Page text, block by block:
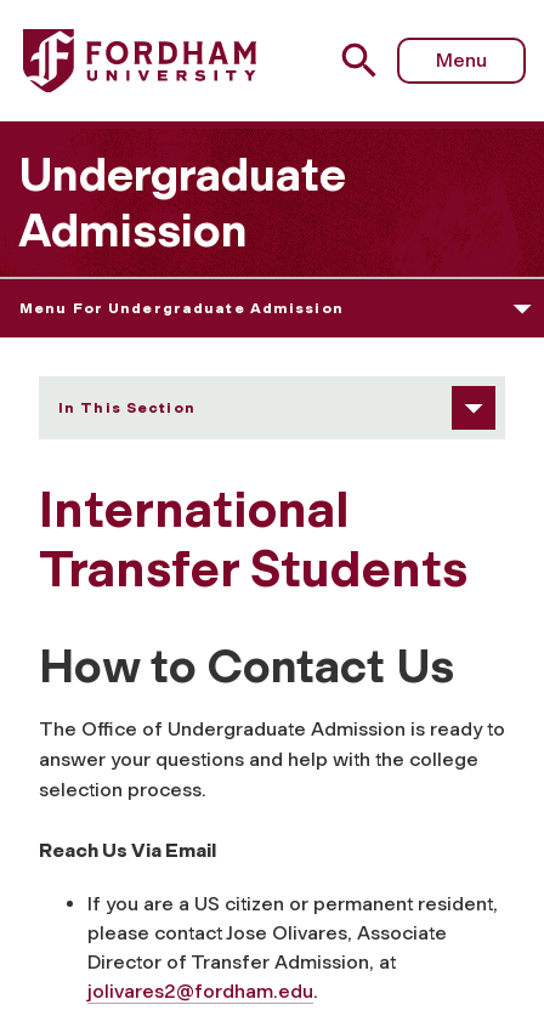
Fordham University - International Transfer Students
Menu
Undergraduate
Admission
Menu For Undergraduate Admission
In This Section
International
Transfer Students
How to Contact Us
The Office of Undergraduate Admission is ready to
answer your questions and help with the college
selection process.
Reach Us Via Email
If you are a US citizen or permanent resident,
please contact Jose Olivares, Associate
Director of Transfer Admission, at
jolivares2@fordham.edu.